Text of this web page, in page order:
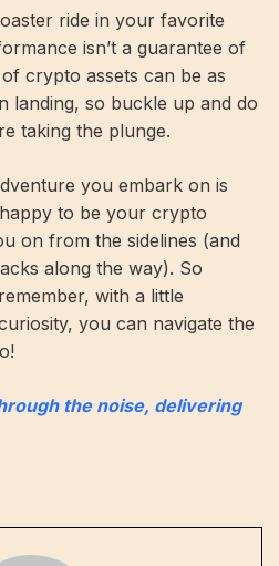
ride in your favorite
isn’t a guarantee of
crypto assets can be as
landing, so buckle up and do
taking the plunge.
you embark on is
to be your crypto
on from the sidelines (and
along the way). So
with a little
you can navigate the
the noise, delivering